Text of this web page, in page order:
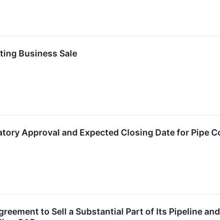
Business Sale
Approval and Expected Closing Date for Pipe
to Sell a Substantial Part of Its Pipeline